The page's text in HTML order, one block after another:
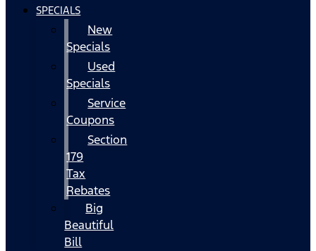
SPECIALS
New
Specials
Used
Specials
Service
Coupons
Section
179
Tax
Rebates
Big
Beautiful
Bill